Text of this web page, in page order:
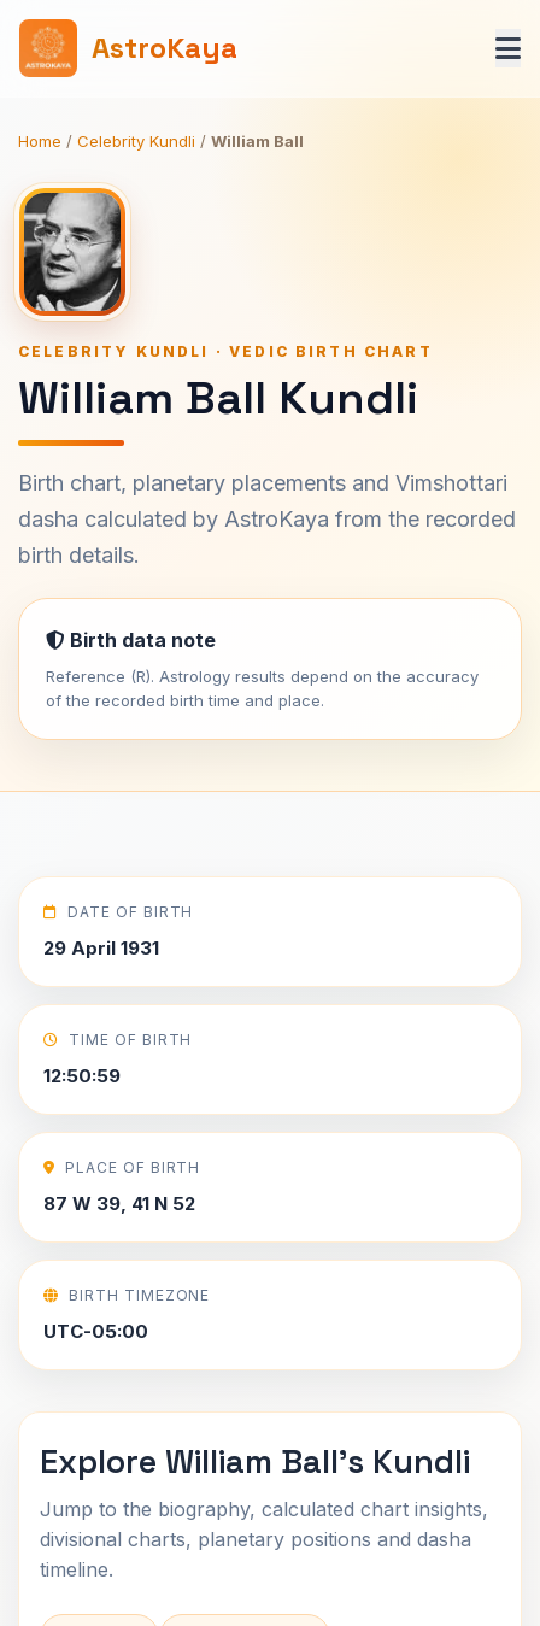
AstroKaya
Home / Celebrity Kundli / William Ball
CELEBRITY KUNDLI · VEDIC BIRTH CHART
William Ball Kundli
Birth chart, planetary placements and Vimshottari
dasha calculated by AstroKaya from the recorded
birth details.
Birth data note
Reference (R). Astrology results depend on the accuracy
of the recorded birth time and place.
DATE OF BIRTH
29 April 1931
TIME OF BIRTH
12:50:59
PLACE OF BIRTH
87 W 39, 41 N 52
BIRTH TIMEZONE
UTC-05:00
Explore William Ball's Kundli
Jump to the biography, calculated chart insights,
divisional charts, planetary positions and dasha
timeline.